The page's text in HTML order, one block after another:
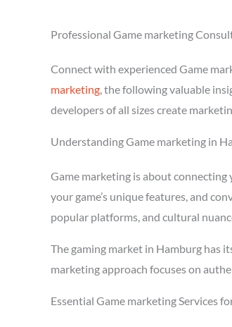
Professional Game marketing
Connect with experienced Game
marketing, the following valuable
developers of all sizes create
Understanding Game marketing in
Game marketing is about
your game’s unique features, and
popular platforms, and cultural
The gaming market in Hamburg has
marketing approach focuses on
Essential Game marketing Services